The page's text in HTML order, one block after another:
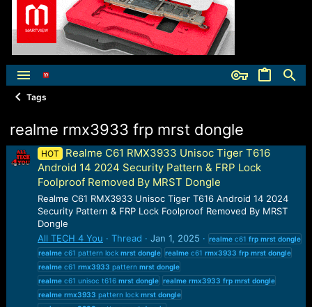
Tags
realme rmx3933 frp mrst dongle
HOT
Realme C61 RMX3933 Unisoc Tiger T616
Android 14 2024 Security Pattern & FRP Lock
Foolproof Removed By MRST Dongle
Realme C61 RMX3933 Unisoc Tiger T616 Android 14 2024
Security Pattern & FRP Lock Foolproof Removed By MRST
Dongle
All TECH 4 You
Thread Jan 1, 2025 realmec61 frp mrst dongle
realmec61 pattern lock mrst dongle realmec61 rmx3933 frp mrst dongle
realmec61 rmx3933 pattern mrst dongle
realmec61 unisoc t616 mrst dongle realme rmx3933 frp mrst dongle
realme rmx3933 pattern lock mrst dongle